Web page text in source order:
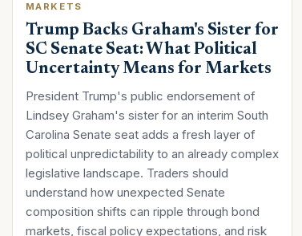
MARKETS
Trump Backs Graham's Sister for
SC Senate Seat: What Political
Uncertainty Means for Markets
President Trump's public endorsement of
Lindsey Graham's sister for an interim South
Carolina Senate seat adds a fresh layer of
political unpredictability to an already complex
legislative landscape. Traders should
understand how unexpected Senate
composition shifts can ripple through bond
markets, fiscal policy expectations, and risk